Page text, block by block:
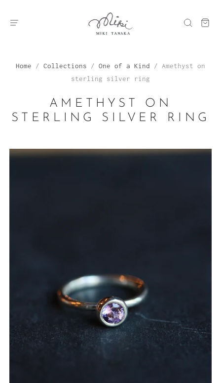
Home / Collections / One of a Kind / Amethyst on
sterling silver ring
AMETHYST ON
STERLING SILVER RING